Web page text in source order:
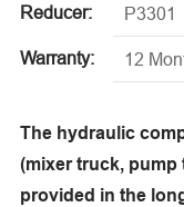
Reducer: P3301
Warranty: 12
The hydraulic
(mixer truck, pump
provided in the